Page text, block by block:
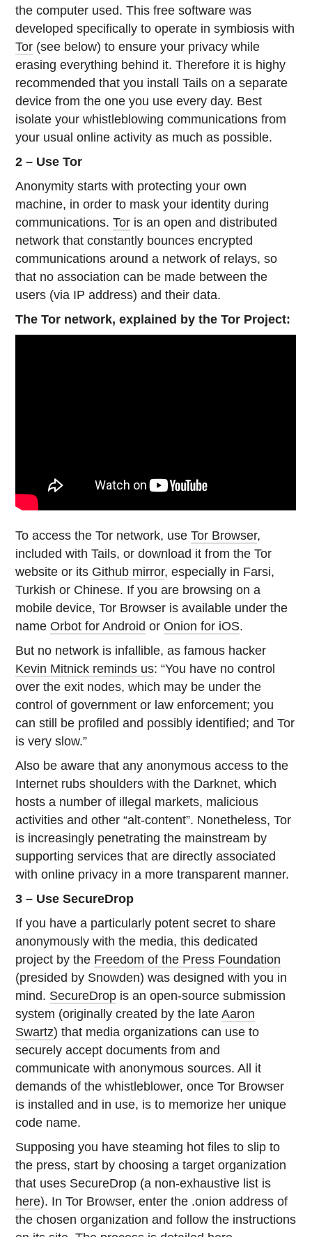
the computer used. This free software was
developed specifically to operate in symbiosis with
Tor (see below) to ensure your privacy while
erasing everything behind it. Therefore it is highy
recommended that you install Tails on a separate
device from the one you use every day. Best
isolate your whistleblowing communications from
your usual online activity as much as possible.
2 – Use Tor
Anonymity starts with protecting your own
machine, in order to mask your identity during
communications.Tor is an open and distributed
network that constantly bounces encrypted
communications around a network of relays, so
that no association can be made between the
users (via IP address) and their data.
The Tor network, explained by the Tor Project:
To access the Tor network, useTor Browser,
included with Tails, or download it from the Tor
website or its Github mirror, especially in Farsi,
Turkish or Chinese. If you are browsing on a
mobile device, Tor Browser is available under the
nameOrbot for Android orOnion for iOS.
But no network is infallible, as famous hacker
Kevin Mitnick reminds us: “You have no control
over the exit nodes, which may be under the
control of government or law enforcement; you
can still be profiled and possibly identified; and Tor
is very slow.”
Also be aware that any anonymous access to the
Internet rubs shoulders with the Darknet, which
hosts a number of illegal markets, malicious
activities and other “alt-content”. Nonetheless, Tor
is increasingly penetrating the mainstream by
supporting services that are directly associated
with online privacy in a more transparent manner.
3 – Use SecureDrop
If you have a particularly potent secret to share
anonymously with the media, this dedicated
project by the Freedom of the Press Foundation
(presided by Snowden) was designed with you in
mind. SecureDrop is an open-source submission
system (originally created by the lateAaron
Swartz) that media organizations can use to
securely accept documents from and
communicate with anonymous sources. All it
demands of the whistleblower, once Tor Browser
is installed and in use, is to memorize her unique
code name.
Supposing you have steaming hot files to slip to
the press, start by choosing a target organization
that uses SecureDrop (a non-exhaustive list is
here). In Tor Browser, enter the .onion address of
the chosen organization and follow the instructions